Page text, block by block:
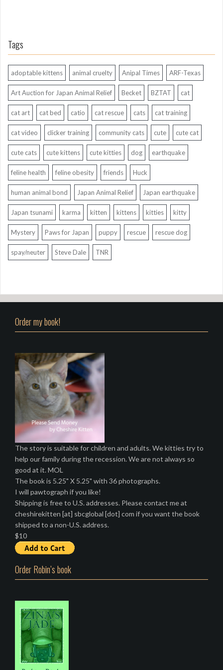
Tags
adoptable kittens animal cruelty Anipal Times ARF-Texas
Art Auction for Japan Animal Relief Becket BZTAT cat
cat art cat bed catio cat rescue cats cat training
cat video clicker training community cats cute cute cat
cute cats cute kittens cute kitties dog earthquake
feline health feline obesity friends Huck
human animal bond Japan Animal Relief Japan earthquake
Japan tsunami karma kitten kittens kitties kitty
Mystery Paws for Japan puppy rescue rescue dog
spay/neuter Steve Dale TNR
Order my book!
The story is suitable for children and adults. We kitties try to
help our family during the recession. We are not always so
good at it. MOL
The book is 5.25" X 5.25" with 36 photographs.
I will pawtograph if you like!
Shipping is free to U.S. addresses. Please contact me at
cheshirekitten [at] sbcglobal [dot] com if you want the book
shipped to a non-U.S. address.
$10
Order Robin’s book